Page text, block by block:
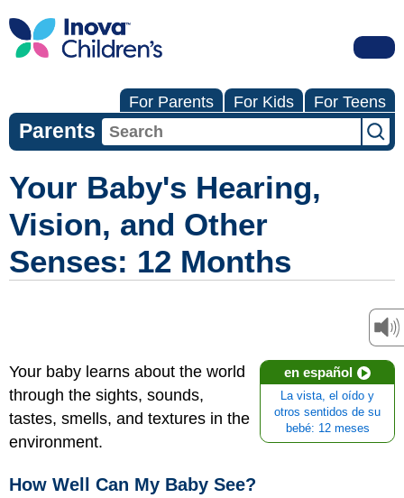
For Parents For Kids For Teens
Parents
Your Baby's Hearing,
Vision, and Other
Senses: 12 Months
en español
La vista, el oído y
otros sentidos de su
bebé: 12 meses
Your baby learns about the world
through the sights, sounds,
tastes, smells, and textures in the
environment.
How Well Can My Baby See?